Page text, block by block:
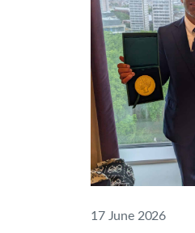
17 June 2026